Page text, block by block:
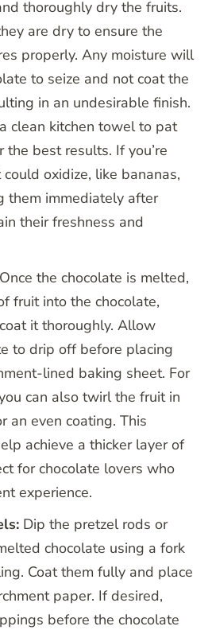
thoroughly dry the fruits.
are dry to ensure the
properly. Any moisture will
to seize and not coat the
in an undesirable finish.
clean kitchen towel to pat
best results. If you’re
oxidize, like bananas,
them immediately after
their freshness and
Once the chocolate is melted,
fruit into the chocolate,
it thoroughly. Allow
to drip off before placing
lined baking sheet. For
can also twirl the fruit in
an even coating. This
achieve a thicker layer of
for chocolate lovers who
experience.
Dip the pretzel rods or
chocolate using a fork
Coat them fully and place
paper. If desired,
before the chocolate